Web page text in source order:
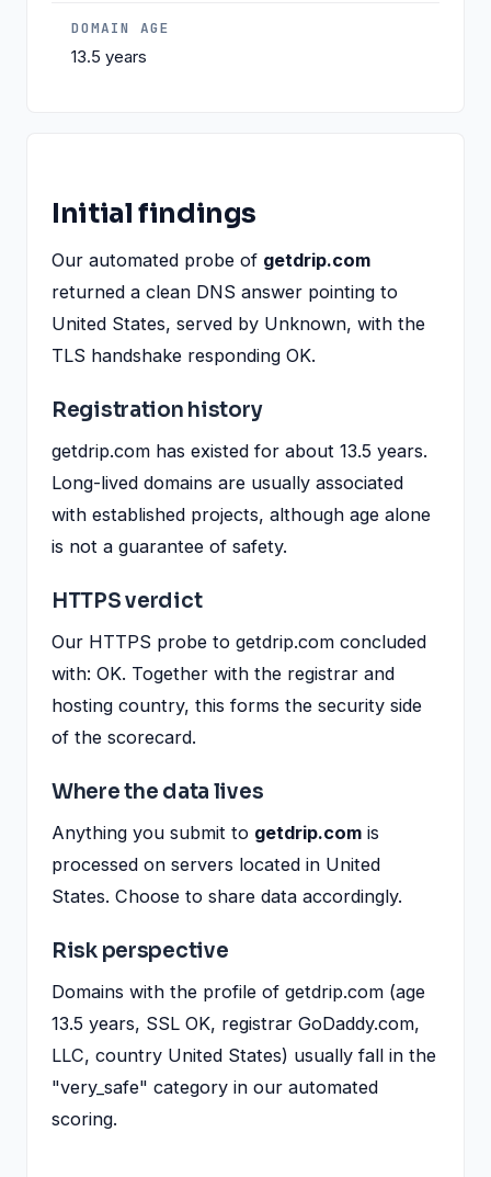
DOMAIN AGE
13.5 years
Initial findings
Our automated probe of getdrip.com
returned a clean DNS answer pointing to
United States, served by Unknown, with the
TLS handshake responding OK.
Registration history
getdrip.com has existed for about 13.5 years.
Long-lived domains are usually associated
with established projects, although age alone
is not a guarantee of safety.
HTTPS verdict
Our HTTPS probe to getdrip.com concluded
with: OK. Together with the registrar and
hosting country, this forms the security side
of the scorecard.
Where the data lives
Anything you submit to getdrip.com is
processed on servers located in United
States. Choose to share data accordingly.
Risk perspective
Domains with the profile of getdrip.com (age
13.5 years, SSL OK, registrar GoDaddy.com,
LLC, country United States) usually fall in the
"very_safe" category in our automated
scoring.